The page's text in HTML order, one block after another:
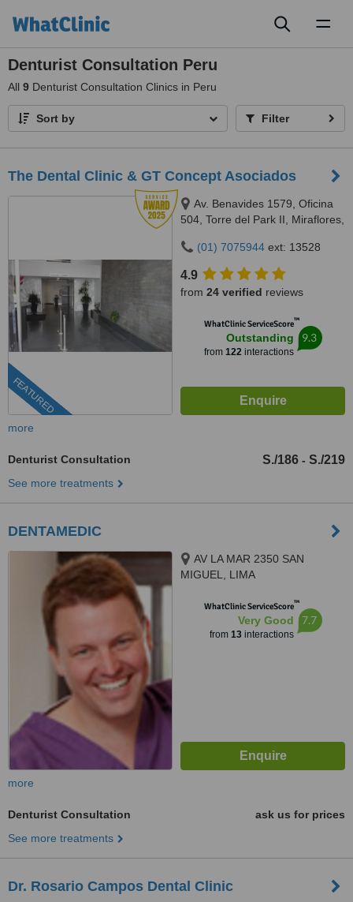
Denturist Consultation Peru
All 9 Denturist Consultation Clinics in Peru
Sort by Filter
The Dental Clinic & GT Concept Asociados
FEATURED
Av. Benavides 1579, Oficina
504, Torre del Park II, Miraflores,
(01) 7075944 ext: 13528
4.9
from 24 verified reviews
WhatClinic ServiceScore™
Outstanding
from 122interactions
9.3
more
Denturist Consultation S./186 - S./219
See more treatments
DENTAMEDIC
AV LA MAR 2350 SAN
MIGUEL, LIMA
WhatClinic ServiceScore™
Very Good
from 13interactions
7.7
more
Denturist Consultation
ask us for prices
See more treatments
Dr. Rosario Campos Dental Clinic